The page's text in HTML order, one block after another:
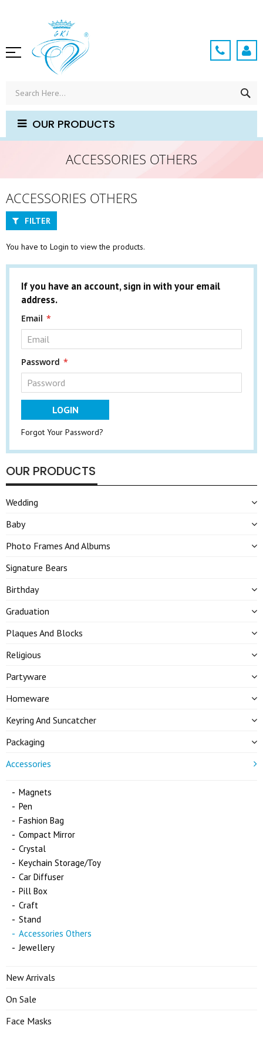
OUR PRODUCTS
ACCESSORIES OTHERS
ACCESSORIES OTHERS
You have to Login to view the products.
If you have an account, sign in with your email
address.
Email
Password
LOGIN
Forgot Your Password?
OUR PRODUCTS
Wedding
Baby
Photo Frames And Albums
Signature Bears
Birthday
Graduation
Plaques And Blocks
Religious
Partyware
Homeware
Keyring And Suncatcher
Packaging
Accessories
Magnets
Pen
Fashion Bag
Compact Mirror
Crystal
Keychain Storage/Toy
Car Diffuser
Pill Box
Craft
Stand
Accessories Others
Jewellery
New Arrivals
On Sale
Face Masks
FILTER